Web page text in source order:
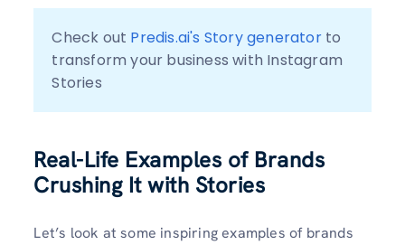
Check out Predis.ai's Story generator to
transform your business with Instagram
Stories
Real-Life Examples of Brands
Crushing It with Stories
Let’s look at some inspiring examples of brands